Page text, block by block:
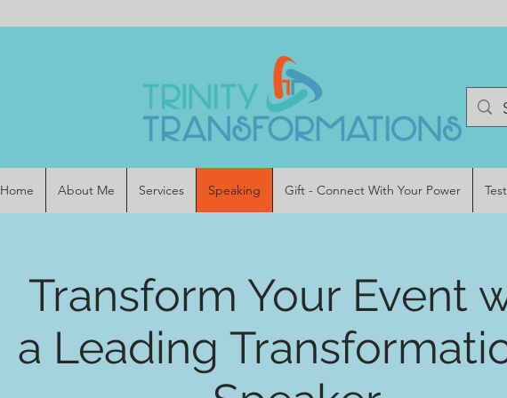
Home About Me Services Speaking Gift - Connect With Your Power
Transform Your Event
a Leading